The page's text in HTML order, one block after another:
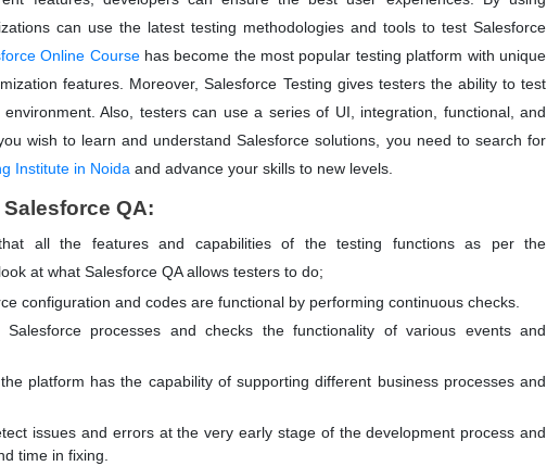
can use the latest testing methodologies and tools to test Salesforce
Online Coursehas become the most popular testing platform with unique
features. Moreover, Salesforce Testing gives testers the ability to test
Also, testers can use a series of UI, integration, functional, and
wish to learn and understand Salesforce solutions, you need to search for
Institute in Noida and advance your skills to new levels.
QA:
all the features and capabilities of the testing functions as per the
at what Salesforce QA allows testers to do;
configuration and codes are functional by performing continuous checks.
Salesforce processes and checks the functionality of various events and
platform has the capability of supporting different business processes and
issues and errors at the very early stage of the development process and
time in fixing.